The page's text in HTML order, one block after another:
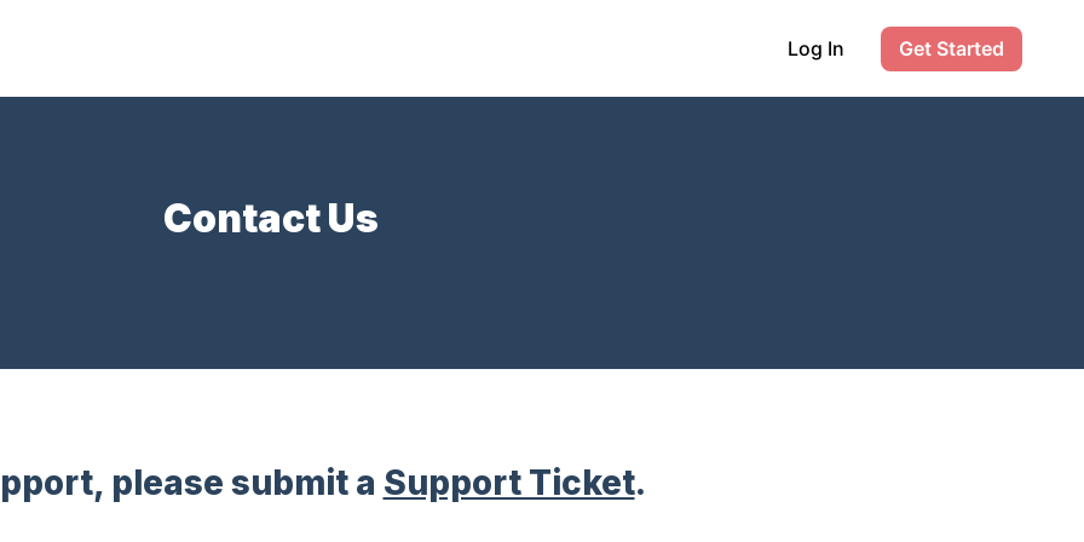
Log In Get Started
Contact Us
please submit a Support Ticket.